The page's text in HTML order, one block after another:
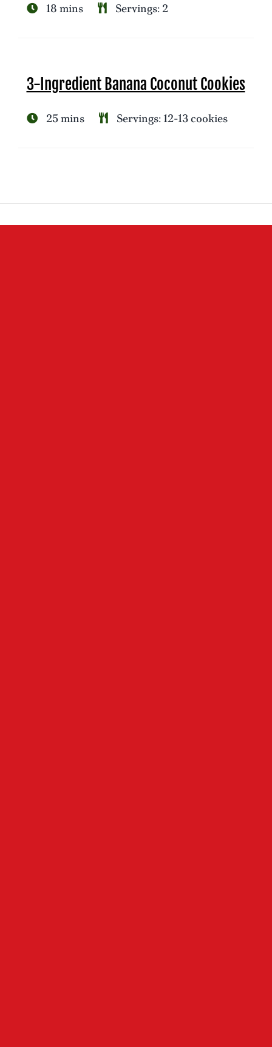
18 mins Servings: 2
3-Ingredient Banana Coconut Cookies
25 mins Servings: 12-13 cookies